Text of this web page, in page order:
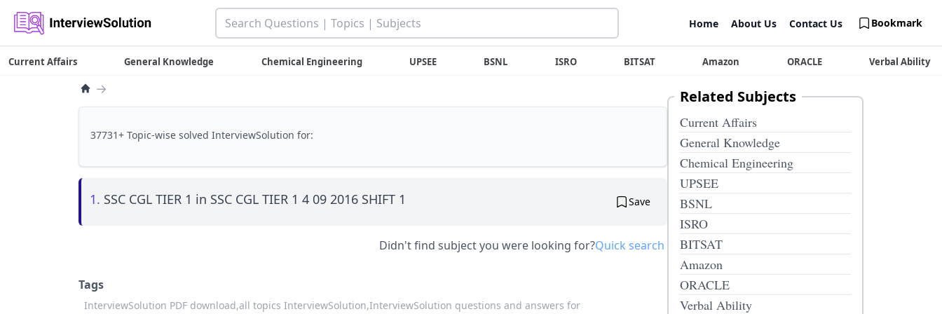
Home About Us Contact Us Bookmark
Current Affairs General Knowledge Chemical Engineering UPSEE BSNL ISRO BITSAT Amazon ORACLE Verbal Ability
→
37731+ Topic-wise solved InterviewSolution for:
1. SSC CGL TIER 1 in SSC CGL TIER 1 4 09 2016 SHIFT 1 Save
Didn't find subject you were looking for?Quick search
Tags
InterviewSolution PDF download,all topics InterviewSolution,InterviewSolution questions and answers for
Related Subjects
Current Affairs
General Knowledge
Chemical Engineering
UPSEE
BSNL
ISRO
BITSAT
Amazon
ORACLE
Verbal Ability